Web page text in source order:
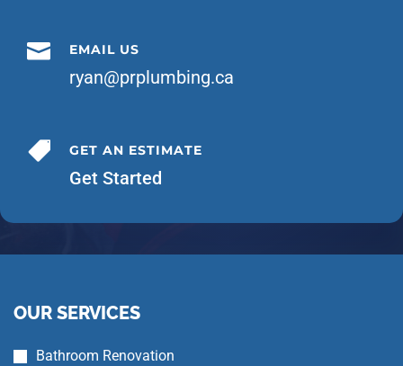
 EMAIL US
ryan@prplumbing.ca
 GET AN ESTIMATE
Get Started
OUR SERVICES
Bathroom Renovation